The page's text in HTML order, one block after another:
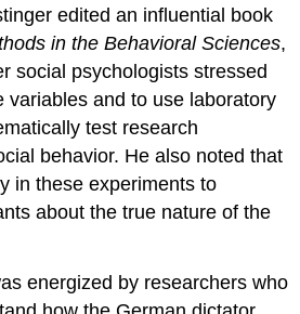
edited an influential book
in the Behavioral Sciences,
social psychologists stressed
variables and to use laboratory
test research
behavior. He also noted that
in these experiments to
about the true nature of the
energized by researchers who